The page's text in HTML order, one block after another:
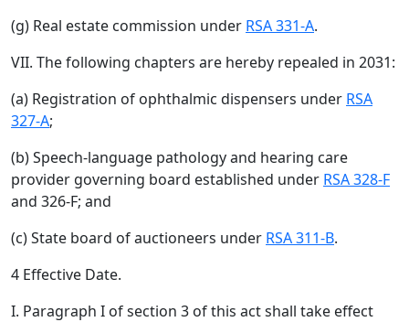
(g) Real estate commission under RSA 331-A.
VII. The following chapters are hereby repealed in 2031:
(a) Registration of ophthalmic dispensers under RSA
327-A;
(b) Speech-language pathology and hearing care
provider governing board established under RSA 328-F
and 326-F; and
(c) State board of auctioneers under RSA 311-B.
4 Effective Date.
I. Paragraph I of section 3 of this act shall take effect